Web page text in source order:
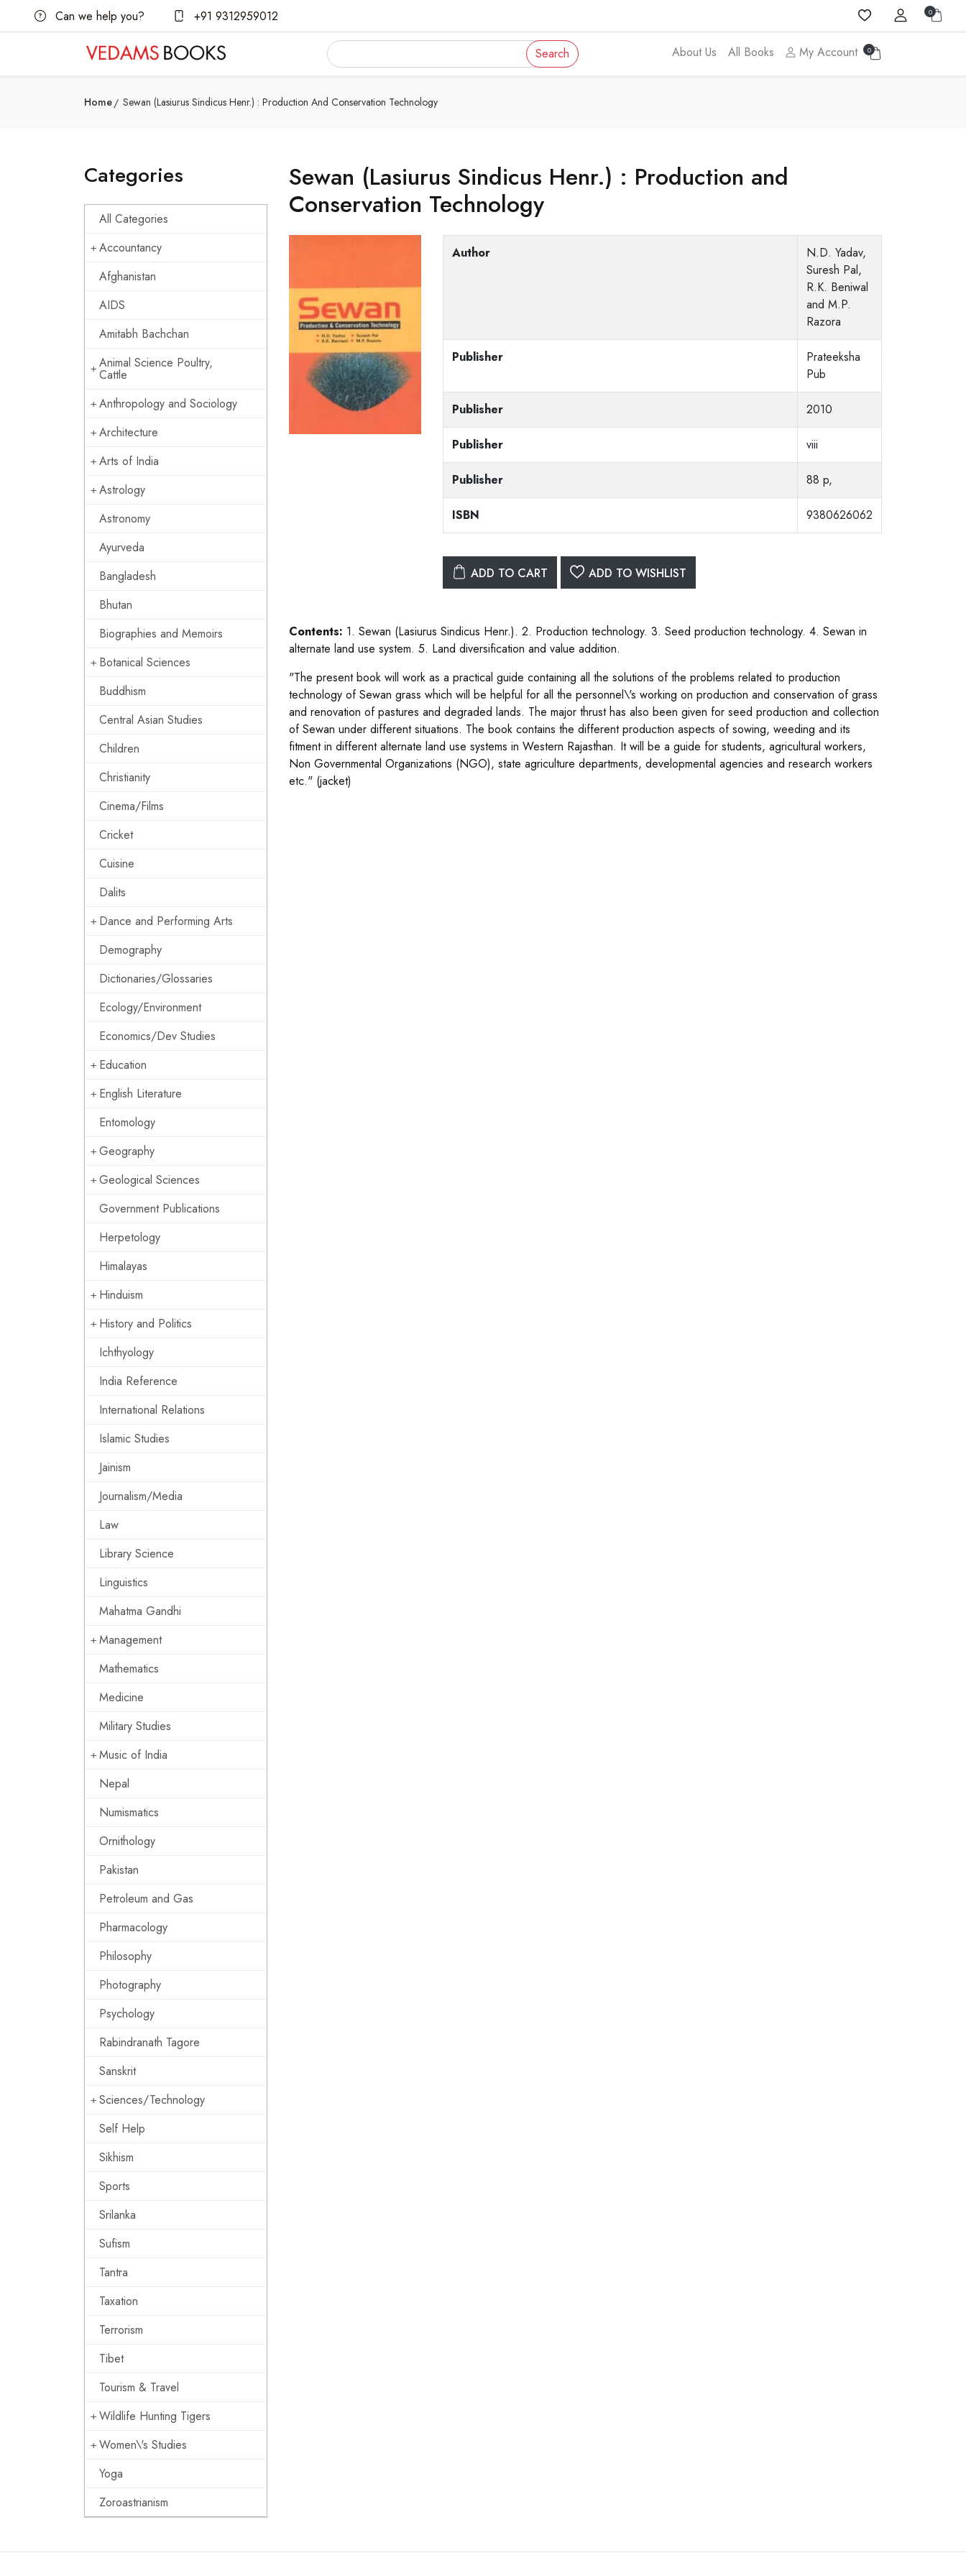
Can we help you? +91 9312959012 0
Search About Us All Books My Account 0
Home Sewan (Lasiurus Sindicus Henr.) : Production And Conservation Technology
Categories
All Categories
Accountancy
Afghanistan
AIDS
Amitabh Bachchan
Animal Science Poultry,
Cattle
Anthropology and Sociology
Architecture
Arts of India
Astrology
Astronomy
Ayurveda
Bangladesh
Bhutan
Biographies and Memoirs
Botanical Sciences
Buddhism
Central Asian Studies
Children
Christianity
Cinema/Films
Cricket
Cuisine
Dalits
Dance and Performing Arts
Demography
Dictionaries/Glossaries
Ecology/Environment
Economics/Dev Studies
Education
English Literature
Entomology
Geography
Geological Sciences
Government Publications
Herpetology
Himalayas
Hinduism
History and Politics
Ichthyology
India Reference
International Relations
Islamic Studies
Jainism
Journalism/Media
Law
Library Science
Linguistics
Mahatma Gandhi
Management
Mathematics
Medicine
Military Studies
Music of India
Nepal
Numismatics
Ornithology
Pakistan
Petroleum and Gas
Pharmacology
Philosophy
Photography
Psychology
Rabindranath Tagore
Sanskrit
Sciences/Technology
Self Help
Sikhism
Sports
Srilanka
Sufism
Tantra
Taxation
Terrorism
Tibet
Tourism & Travel
Wildlife Hunting Tigers
Women\'s Studies
Yoga
Zoroastrianism
Sewan (Lasiurus Sindicus Henr.) : Production and
Conservation Technology
Author
N.D. Yadav,
Suresh Pal,
R.K. Beniwal
and M.P.
Razora
Publisher
Prateeksha
Pub
Publisher 2010
Publisher viii
Publisher 88 p,
ISBN 9380626062
ADD TO CART ADD TO WISHLIST
Contents: 1. Sewan (Lasiurus Sindicus Henr.). 2. Production technology. 3. Seed production technology. 4. Sewan in
alternate land use system. 5. Land diversification and value addition.
"The present book will work as a practical guide containing all the solutions of the problems related to production
technology of Sewan grass which will be helpful for all the personnel\'s working on production and conservation of grass
and renovation of pastures and degraded lands. The major thrust has also been given for seed production and collection
of Sewan under different situations. The book contains the different production aspects of sowing, weeding and its
fitment in different alternate land use systems in Western Rajasthan. It will be a guide for students, agricultural workers,
Non Governmental Organizations (NGO), state agriculture departments, developmental agencies and research workers
etc." (jacket)